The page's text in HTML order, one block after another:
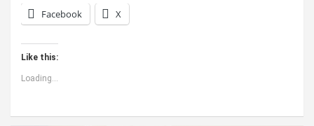
Facebook X
Like this:
Loading...